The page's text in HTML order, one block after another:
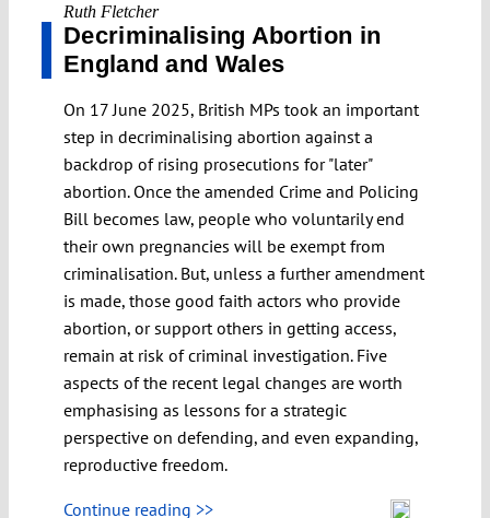
Ruth Fletcher
Decriminalising Abortion in
England and Wales
On 17 June 2025, British MPs took an important
step in decriminalising abortion against a
backdrop of rising prosecutions for "later"
abortion. Once the amended Crime and Policing
Bill becomes law, people who voluntarily end
their own pregnancies will be exempt from
criminalisation. But, unless a further amendment
is made, those good faith actors who provide
abortion, or support others in getting access,
remain at risk of criminal investigation. Five
aspects of the recent legal changes are worth
emphasising as lessons for a strategic
perspective on defending, and even expanding,
reproductive freedom.
Continue reading >>